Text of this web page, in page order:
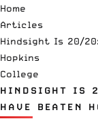
Home
Articles
Hindsight Is 20/
Hopkins
College
HINDSIGHT IS
HAVE BEATEN